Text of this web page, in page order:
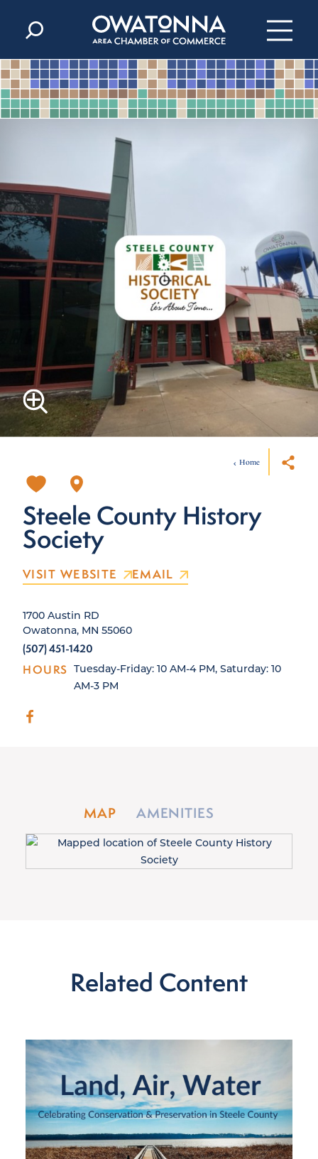
Skip to content
Home
Steele County History
Society
VISIT WEBSITE EMAIL
1700 Austin RD
Owatonna, MN 55060
(507) 451-1420
HOURS Tuesday-Friday: 10 AM-4 PM, Saturday: 10
AM-3 PM
MAP AMENITIES
Related Content